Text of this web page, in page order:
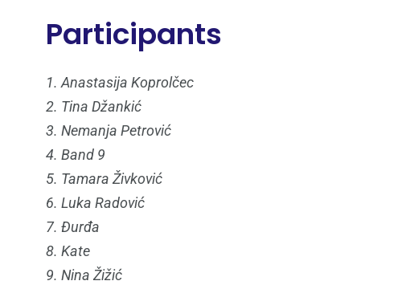
Participants
1. Anastasija Koprolčec
2. Tina Džankić
3. Nemanja Petrović
4. Band 9
5. Tamara Živković
6. Luka Radović
7. Đurđa
8. Kate
9. Nina Žižić